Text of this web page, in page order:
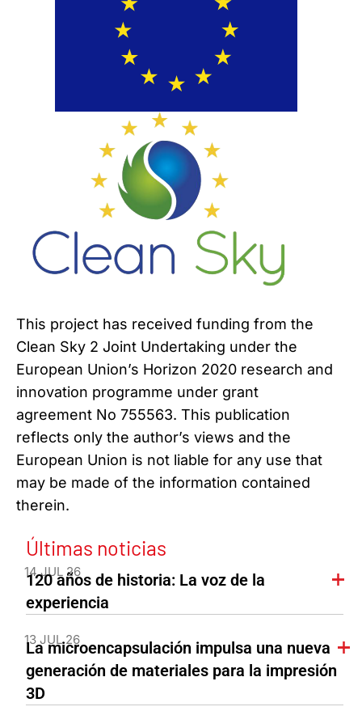
This project has received funding from the
Clean Sky 2 Joint Undertaking under the
European Union’s Horizon 2020 research and
innovation programme under grant
agreement No 755563. This publication
reflects only the author’s views and the
European Union is not liable for any use that
may be made of the information contained
therein.
Últimas noticias
14 JUL 26
120 años de historia: La voz de la
experiencia
13 JUL 26
La microencapsulación impulsa una nueva
generación de materiales para la impresión
3D